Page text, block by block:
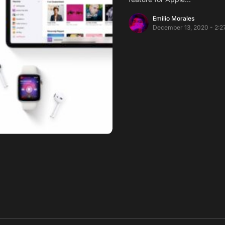
Emilio Morales
December 13, 2020 -